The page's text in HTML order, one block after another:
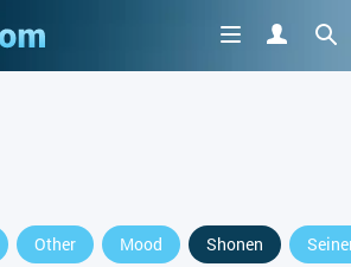
Other Mood Shonen